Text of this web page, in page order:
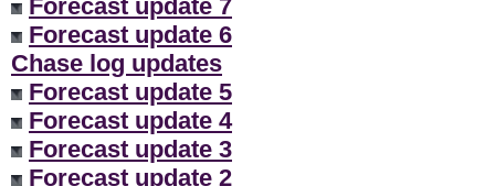
Forecast update 7
Forecast update 6
Chase log updates
Forecast update 5
Forecast update 4
Forecast update 3
Forecast update 2